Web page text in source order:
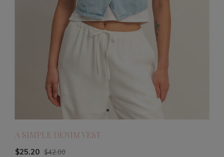
A SIMPLE DENIM VEST
$25.20 $42.00